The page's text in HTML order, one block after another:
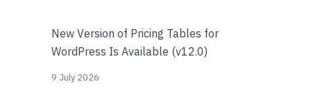
New Version of Pricing Tables for
WordPress Is Available (v12.0)
9 July 2026